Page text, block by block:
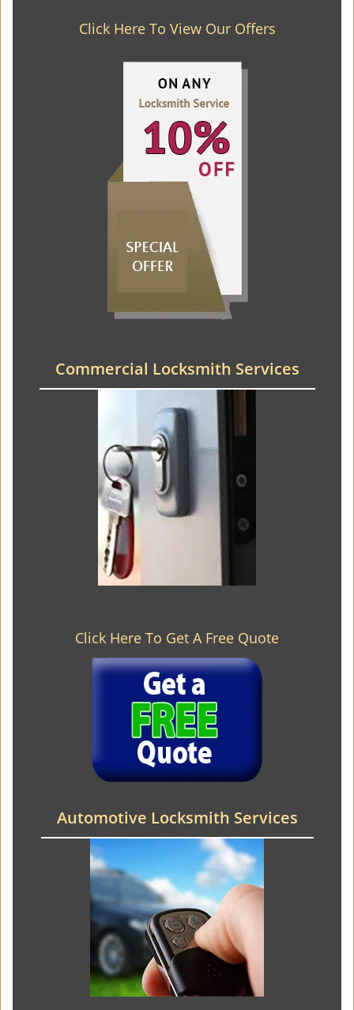
Click Here To View Our Offers
Commercial Locksmith Services
Click Here To Get A Free Quote
Automotive Locksmith Services